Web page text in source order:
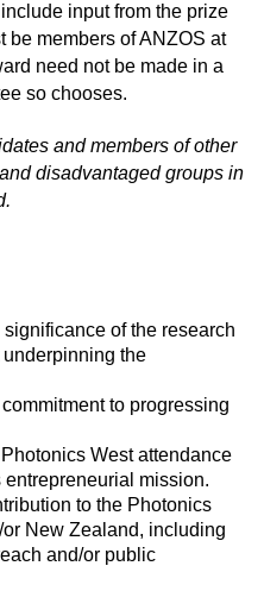
input from the prize
be members of ANZOS at
need not be made in a
so chooses.
and members of other
disadvantaged groups in
of the research
the
to progressing
West attendance
mission.
to the Photonics
New Zealand, including
and/or public